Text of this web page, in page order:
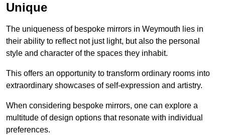
Unique
The uniqueness of bespoke mirrors in Weymouth lies in
their ability to reflect not just light, but also the personal
style and character of the spaces they inhabit.
This offers an opportunity to transform ordinary rooms into
extraordinary showcases of self-expression and artistry.
When considering bespoke mirrors, one can explore a
multitude of design options that resonate with individual
preferences.